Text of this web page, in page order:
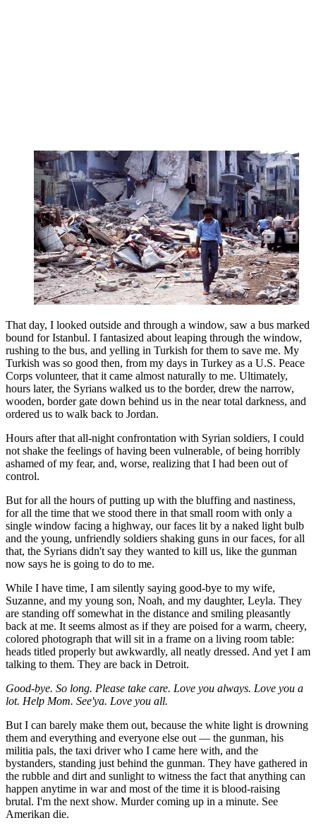
That day, I looked outside and through a window, saw a bus marked
bound for Istanbul. I fantasized about leaping through the window,
rushing to the bus, and yelling in Turkish for them to save me. My
Turkish was so good then, from my days in Turkey as a U.S. Peace
Corps volunteer, that it came almost naturally to me. Ultimately,
hours later, the Syrians walked us to the border, drew the narrow,
wooden, border gate down behind us in the near total darkness, and
ordered us to walk back to Jordan.
Hours after that all-night confrontation with Syrian soldiers, I could
not shake the feelings of having been vulnerable, of being horribly
ashamed of my fear, and, worse, realizing that I had been out of
control.
But for all the hours of putting up with the bluffing and nastiness,
for all the time that we stood there in that small room with only a
single window facing a highway, our faces lit by a naked light bulb
and the young, unfriendly soldiers shaking guns in our faces, for all
that, the Syrians didn't say they wanted to kill us, like the gunman
now says he is going to do to me.
While I have time, I am silently saying good-bye to my wife,
Suzanne, and my young son, Noah, and my daughter, Leyla. They
are standing off somewhat in the distance and smiling pleasantly
back at me. It seems almost as if they are poised for a warm, cheery,
colored photograph that will sit in a frame on a living room table:
heads titled properly but awkwardly, all neatly dressed. And yet I am
talking to them. They are back in Detroit.
Good-bye. So long. Please take care. Love you always. Love you a
lot. Help Mom. See'ya. Love you all.
But I can barely make them out, because the white light is drowning
them and everything and everyone else out — the gunman, his
militia pals, the taxi driver who I came here with, and the
bystanders, standing just behind the gunman. They have gathered in
the rubble and dirt and sunlight to witness the fact that anything can
happen anytime in war and most of the time it is blood-raising
brutal. I'm the next show. Murder coming up in a minute. See
Amerikan die.